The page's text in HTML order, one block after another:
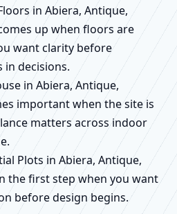
in Abiera, Antique,
up when floors are
want clarity before
decisions.
in Abiera, Antique,
important when the site is
matters across indoor
Plots in Abiera, Antique,
the first step when you want
before design begins.